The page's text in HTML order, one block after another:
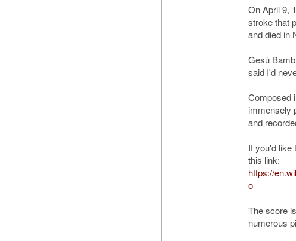
On April 9,
stroke that
and died in
Gesù
said I'd
Composed
immensely
and
If you'd like
this link:
https://
o
The score
numerous